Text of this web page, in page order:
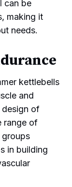
can be
making it
needs.
kettlebells
and
design of
range of
groups
in building